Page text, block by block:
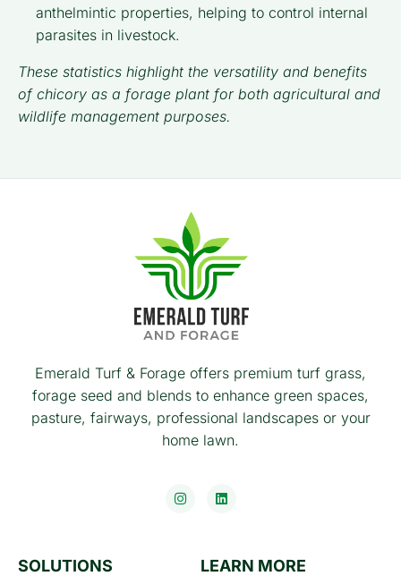
anthelmintic properties, helping to control internal
parasites in livestock.
These statistics highlight the versatility and benefits
of chicory as a forage plant for both agricultural and
wildlife management purposes.
Emerald Turf & Forage offers premium turf grass,
forage seed and blends to enhance green spaces,
pasture, fairways, professional landscapes or your
home lawn.
SOLUTIONS LEARN MORE